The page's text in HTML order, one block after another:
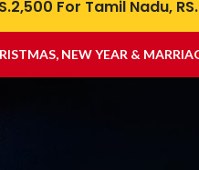
For Tamil Nadu,
NEW YEAR &